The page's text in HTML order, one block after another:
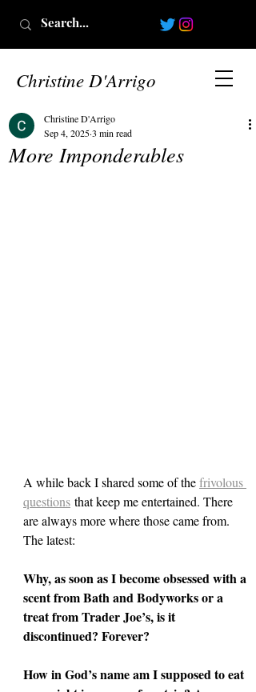
Christine D'Arrigo
More Imponderables
Christine D'Arrigo
Sep 4, 20253 min read
A while back I shared some of the frivolous
questions that keep me entertained. There
are always more where those came from.
The latest:
Why, as soon as I become obsessed with a
scent from Bath and Bodyworks or a
treat from Trader Joe’s, is it
discontinued? Forever?
How in God’s name am I supposed to eat